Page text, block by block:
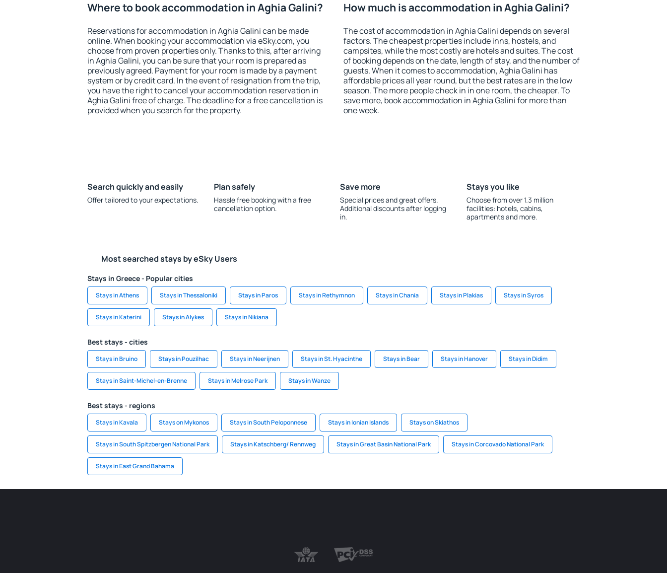
Where to book accommodation in Aghia Galini?
Reservations for accommodation in Aghia Galini can be made
online. When booking your accommodation via eSky.com, you
choose from proven properties only. Thanks to this, after arriving
in Aghia Galini, you can be sure that your room is prepared as
previously agreed. Payment for your room is made by a payment
system or by credit card. In the event of resignation from the trip,
you have the right to cancel your accommodation reservation in
Aghia Galini free of charge. The deadline for a free cancellation is
provided when you search for the property.
How much is accommodation in Aghia Galini?
The cost of accommodation in Aghia Galini depends on several
factors. The cheapest properties include inns, hostels, and
campsites, while the most costly are hotels and suites. The cost
of booking depends on the date, length of stay, and the number of
guests. When it comes to accommodation, Aghia Galini has
affordable prices all year round, but the best rates are in the low
season. The more people check in in one room, the cheaper. To
save more, book accommodation in Aghia Galini for more than
one week.
Search quickly and easily
Offer tailored to your expectations.
Plan safely
Hassle free booking with a free
cancellation option.
Save more
Special prices and great offers.
Additional discounts after logging
in.
Stays you like
Choose from over 1.3 million
facilities: hotels, cabins,
apartments and more.
Most searched stays by eSky Users
Stays in Greece - Popular cities
Stays in Athens Stays in Thessaloniki Stays in Paros Stays in Rethymnon Stays in Chania Stays in Plakias Stays in Syros
Stays in Katerini Stays in Alykes Stays in Nikiana
Best stays - cities
Stays in Bruino Stays in Pouzilhac Stays in Neerijnen Stays in St. Hyacinthe Stays in Bear Stays in Hanover Stays in Didim
Stays in Saint-Michel-en-Brenne Stays in Melrose Park Stays in Wanze
Best stays - regions
Stays in Kavala Stays on Mykonos Stays in South Peloponnese Stays in Ionian Islands Stays on Skiathos
Stays in South Spitzbergen National Park Stays in Katschberg/ Rennweg Stays in Great Basin National Park Stays in Corcovado National Park
Stays in East Grand Bahama